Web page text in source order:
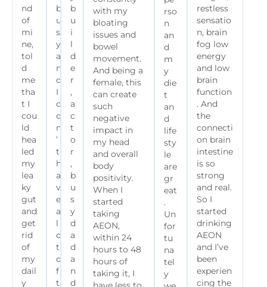
nd
of
mi
ne,
tol
d
me
tha
t I
cou
ld
hea
led
my
lea
ky
gut
and
get
rid
of
my
dail
y
b
u
s
y
a
n
d
I
d
o
n
’
t
h
a
v
e
a
l
o
t
o
f
t
b
u
i
l
d
e
r
,
a
c
t
o
r
,
b
u
s
y
d
a
d
a
n
d
with my
bloating
issues and
bowel
movement.
And being a
female, this
can create
such
negative
impact in
my head
and overall
body
positivity.
When I
started
taking
AEON,
within 24
hours to 48
hours of
taking it, I
rso
n
an
d
m
y
die
t
an
d
life
sty
le
are
gr
eat
.
Un
for
tu
na
tel
y
restless
sensatio
n, brain
fog low
energy
and low
brain
function
. And
the
connecti
on brain
intestine
is so
strong
and real.
So I
started
drinking
AEON
and I’ve
been
experien
cing the